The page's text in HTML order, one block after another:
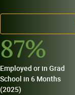
87%
Employed or in Grad
School in 6 Months
(2025)